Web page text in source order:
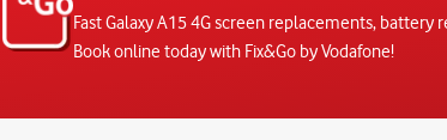
Fast Galaxy A15 4G screen replacements,
Book online today with Fix&Go by Vodafone!